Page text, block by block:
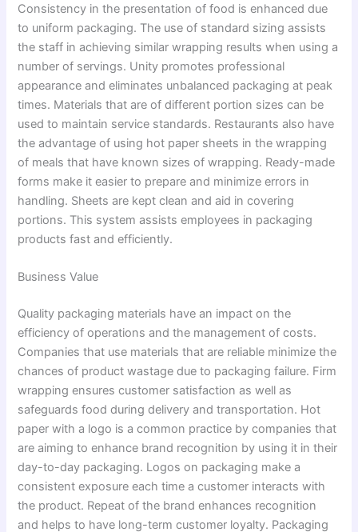
Consistency in the presentation of food is enhanced due
to uniform packaging. The use of standard sizing assists
the staff in achieving similar wrapping results when using a
number of servings. Unity promotes professional
appearance and eliminates unbalanced packaging at peak
times. Materials that are of different portion sizes can be
used to maintain service standards. Restaurants also have
the advantage of using hot paper sheets in the wrapping
of meals that have known sizes of wrapping. Ready-made
forms make it easier to prepare and minimize errors in
handling. Sheets are kept clean and aid in covering
portions. This system assists employees in packaging
products fast and efficiently.
Business Value
Quality packaging materials have an impact on the
efficiency of operations and the management of costs.
Companies that use materials that are reliable minimize the
chances of product wastage due to packaging failure. Firm
wrapping ensures customer satisfaction as well as
safeguards food during delivery and transportation. Hot
paper with a logo is a common practice by companies that
are aiming to enhance brand recognition by using it in their
day-to-day packaging. Logos on packaging make a
consistent exposure each time a customer interacts with
the product. Repeat of the brand enhances recognition
and helps to have long-term customer loyalty. Packaging